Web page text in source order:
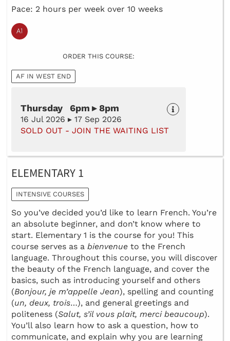
Pace: 2 hours per week over 10 weeks
ORDER THIS COURSE:
AF IN WEST END
Thursday 6pm ▸ 8pm
16 Jul 2026 ▸ 17 Sep 2026
SOLD OUT - JOIN THE WAITING LIST
ELEMENTARY 1
INTENSIVE COURSES
So you’ve decided you’d like to learn French. You’re
an absolute beginner, and don’t know where to
start. Elementary 1 is the course for you! This
course serves as a bienvenue to the French
language. Throughout this course, you will discover
the beauty of the French language, and cover the
basics, such as introducing yourself and others
(Bonjour, je m’appelle Jean), spelling and counting
(un, deux, trois…), and general greetings and
politeness (Salut, s’il vous plait, merci beaucoup).
You’ll also learn how to ask a question, how to
communicate, and explain why you are learning